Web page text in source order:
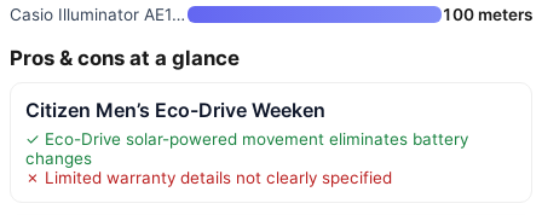
Casio Illuminator AE1500WH Ser
100 meters
Pros & cons at a glance
Citizen Men’s Eco-Drive Weeken
✓ Eco-Drive solar-powered movement eliminates battery
changes
✗ Limited warranty details not clearly specified